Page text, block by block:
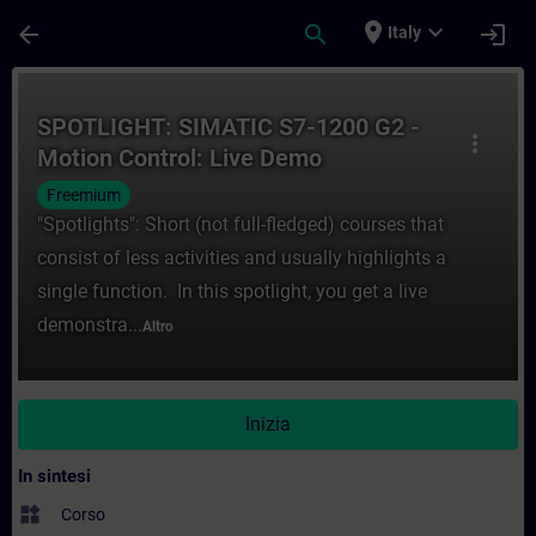
arrow_back search place Italy expand_more login
more_vert
SPOTLIGHT: SIMATIC S7-1200 G2 -
Motion Control: Live Demo
"Kinematics"
Freemium
"Spotlights": Short (not full-fledged) courses that
consist of less activities and usually highlights a
single function. In this spotlight, you get a live
demonstra...Altro
Inizia
In sintesi
widgets Corso